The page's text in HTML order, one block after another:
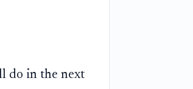
do in the next